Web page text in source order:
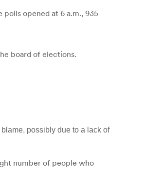
opened at 6 a.m., 935
board of elections.
possibly due to a lack of
number of people who